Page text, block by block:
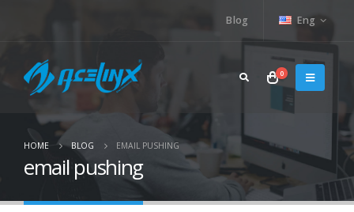
Blog Eng
0
HOME BLOG EMAIL PUSHING
email pushing